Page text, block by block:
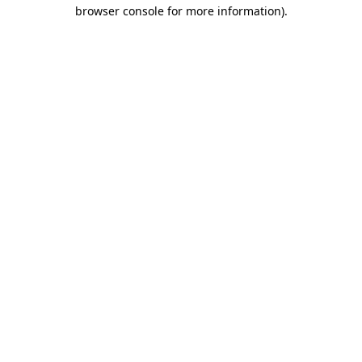
browser console for more information).